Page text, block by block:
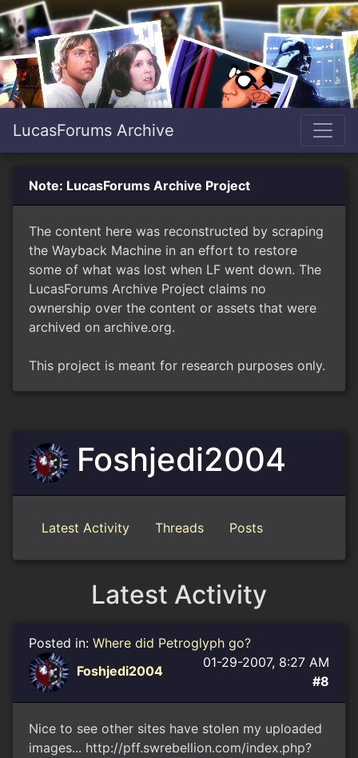
LucasForums Archive
Note: LucasForums Archive Project
The content here was reconstructed by scraping
the Wayback Machine in an effort to restore
some of what was lost when LF went down. The
LucasForums Archive Project claims no
ownership over the content or assets that were
archived on archive.org.
This project is meant for research purposes only.
Foshjedi2004
Latest Activity Threads Posts
Latest Activity
Posted in: Where did Petroglyph go?
Foshjedi2004
01-29-2007, 8:27 AM
#8
Nice to see other sites have stolen my uploaded
images... http://pff.swrebellion.com/index.php?